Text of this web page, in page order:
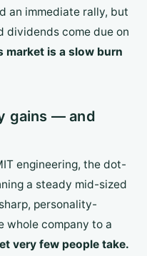
an immediate rally, but
come due on
market is a slow burn
gains — and
engineering, the dot-
a steady mid-sized
personality-
whole company to a
very few people take.